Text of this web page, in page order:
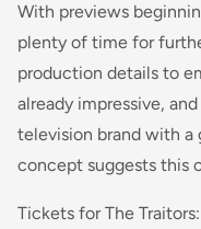
With previews
plenty of time for
production details to
already impressive,
television brand with
concept suggests this
Tickets for The